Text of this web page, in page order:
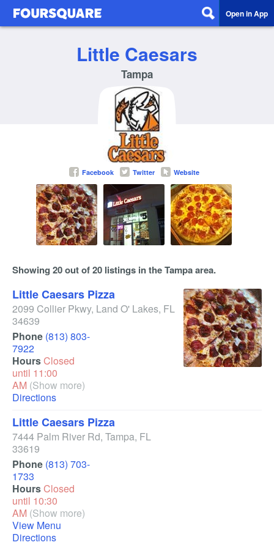
Open in App
Little Caesars
Tampa
Facebook Twitter Website
Showing 20 out of 20 listings in the Tampa area.
Little Caesars Pizza
2099 Collier Pkwy, Land O' Lakes, FL
34639
Phone (813) 803-
7922
HoursClosed
until 11:00
AM (Show more)
Directions
Little Caesars Pizza
7444 Palm River Rd, Tampa, FL
33619
Phone (813) 703-
1733
HoursClosed
until 10:30
AM (Show more)
View Menu
Directions